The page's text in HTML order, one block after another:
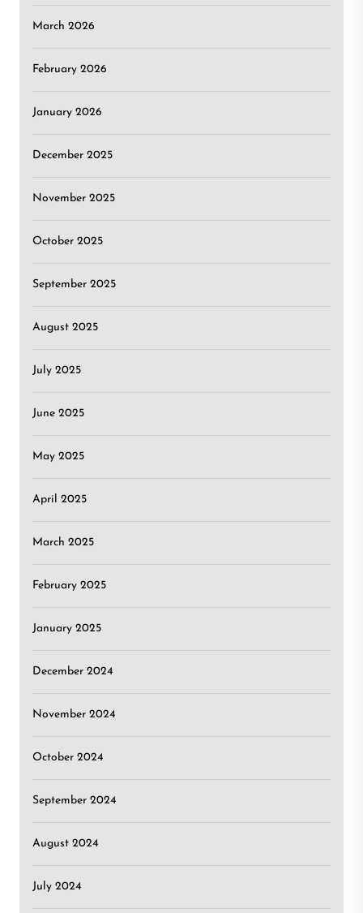
March 2026
February 2026
January 2026
December 2025
November 2025
October 2025
September 2025
August 2025
July 2025
June 2025
May 2025
April 2025
March 2025
February 2025
January 2025
December 2024
November 2024
October 2024
September 2024
August 2024
July 2024